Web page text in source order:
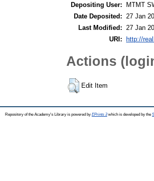
Depositing User:
MTMT
Date Deposited: 27 Jan
Last Modified: 27 Jan
URI:
http://
Actions
Edit Item
Repository of the Academy's Library is powered by EPrints 3which is developed by the